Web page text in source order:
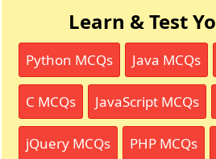
Learn & Test
Python MCQs Java MCQs
C MCQs JavaScript MCQs
jQuery MCQs PHP MCQs